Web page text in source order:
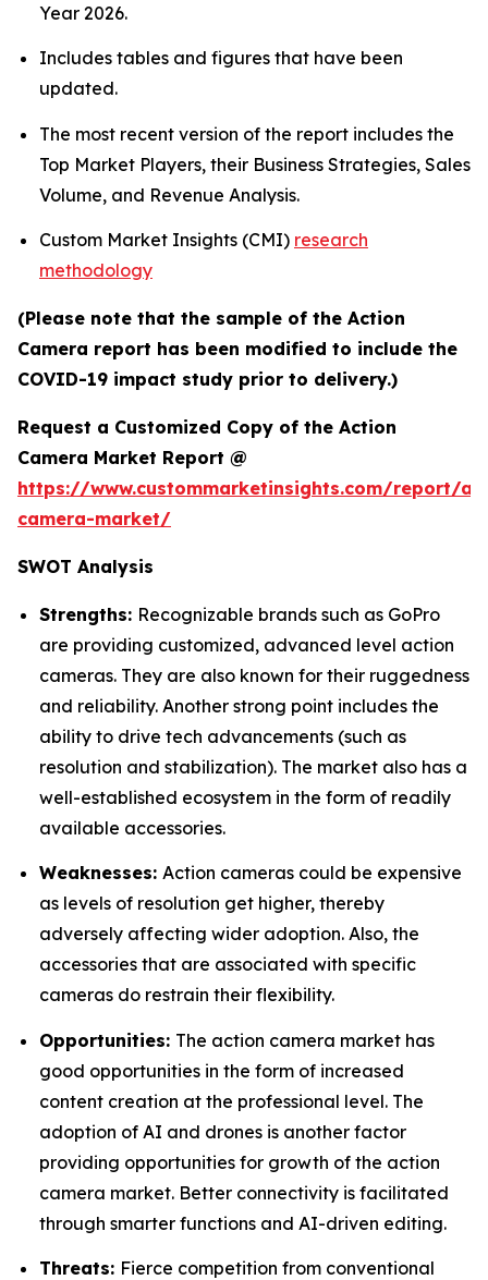
Year 2026.
Includes tables and figures that have been
updated.
The most recent version of the report includes the
Top Market Players, their Business Strategies, Sales
Volume, and Revenue Analysis.
Custom Market Insights (CMI) research
methodology
(Please note that the sample of the Action
Camera report has been modified to include the
COVID-19 impact study prior to delivery.)
Request a Customized Copy of the Action
Camera Market Report @
https://www.custommarketinsights.com/report/
camera-market/
SWOT Analysis
Strengths: Recognizable brands such as GoPro
are providing customized, advanced level action
cameras. They are also known for their ruggedness
and reliability. Another strong point includes the
ability to drive tech advancements (such as
resolution and stabilization). The market also has a
well-established ecosystem in the form of readily
available accessories.
Weaknesses: Action cameras could be expensive
as levels of resolution get higher, thereby
adversely affecting wider adoption. Also, the
accessories that are associated with specific
cameras do restrain their flexibility.
Opportunities: The action camera market has
good opportunities in the form of increased
content creation at the professional level. The
adoption of AI and drones is another factor
providing opportunities for growth of the action
camera market. Better connectivity is facilitated
through smarter functions and AI-driven editing.
Threats: Fierce competition from conventional